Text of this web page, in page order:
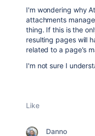
I'm wondering why
attachments
thing. If this is the
resulting pages will
related to a page's
I'm not sure I
Like
Danno